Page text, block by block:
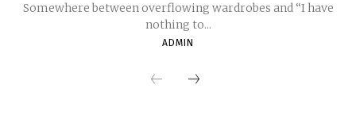
Somewhere between overflowing wardrobes and “I have
nothing to...
ADMIN